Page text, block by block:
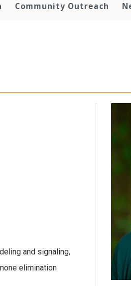
Community Outreach
and signaling,
elimination